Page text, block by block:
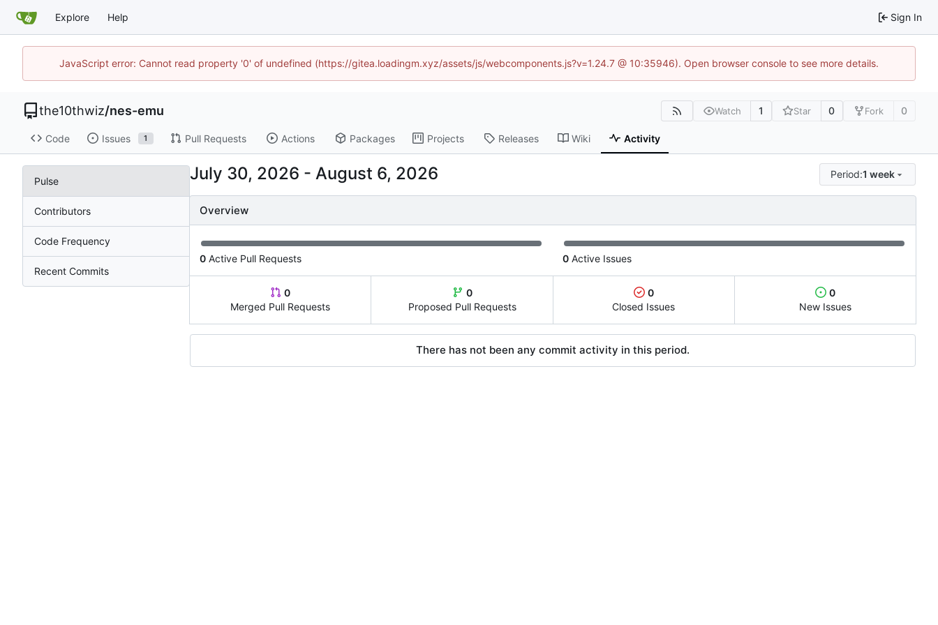
Explore Help Sign In
JavaScript error: Cannot read property '0' of undefined (https://gitea.loadingm.xyz/assets/js/webcomponents.js?v=1.24.7 @ 10:35946). Open browser console to see more details.
the10thwiz/nes-emu Watch 1 Star 0 Fork 0
Code Issues 1 Pull Requests Actions Packages Projects Releases Wiki Activity
Pulse
Contributors
Code Frequency
Recent Commits
- Period:1 week
Overview
0 Active Pull Requests 0 Active Issues
0
Merged Pull Requests
0
Proposed Pull Requests
0
Closed Issues
0
New Issues
There has not been any commit activity in this period.